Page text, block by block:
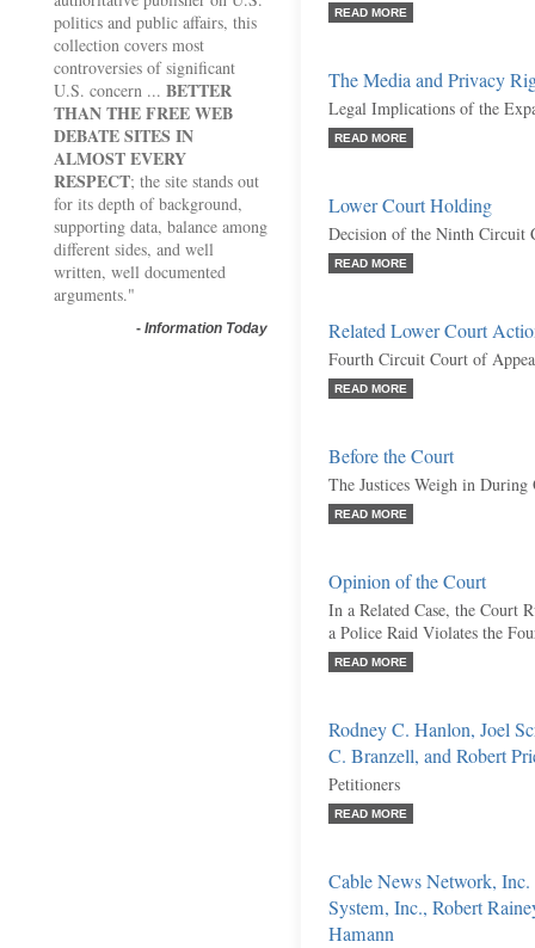
politics and public affairs, this
collection covers most
controversies of significant
U.S. concern ... BETTER
THAN THE FREE WEB
DEBATE SITES IN
ALMOST EVERY
RESPECT; the site stands out
for its depth of background,
supporting data, balance among
different sides, and well
written, well documented
arguments."
- Information Today
READ MORE
The Media and Privacy
Legal Implications of the
READ MORE
Lower Court Holding
Decision of the Ninth Circuit
READ MORE
Related Lower Court
Fourth Circuit Court of
READ MORE
Before the Court
The Justices Weigh in
READ MORE
Opinion of the Court
In a Related Case, the Court
a Police Raid Violates the
READ MORE
Rodney C. Hanlon, Joel
C. Branzell, and Robert
Petitioners
READ MORE
Cable News Network,
System, Inc., Robert
Hamann